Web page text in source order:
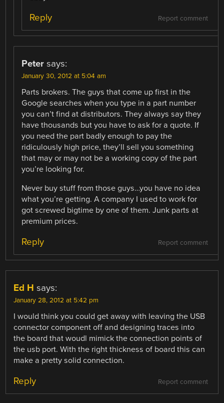
Report comment
Reply
Peter says:
January 30, 2012 at 5:04 am
Parts brokers. The guys that come up first in the
Google searches when you type in a part number
you can’t find at distributors. They always say they
have thousands but you have to ask for a quote. If
you need the part badly enough to pay the
ridiculously high price, they’ll sell you something
that may or may not be a working copy of the part
you’re looking for.
Never buy stuff from those guys…you have no idea
what you’re getting. A company I used to work for
got screwed bigtime by one of them. Junk parts at
premium prices.
Report comment
Reply
Ed H says:
January 28, 2012 at 5:42 pm
I would think you could get away with leaving the USB
connector component off and designing traces into
the board that woudl mimick the connection points of
the usb port. With the right thickness of board this can
make a pretty solid connection.
Report comment
Reply